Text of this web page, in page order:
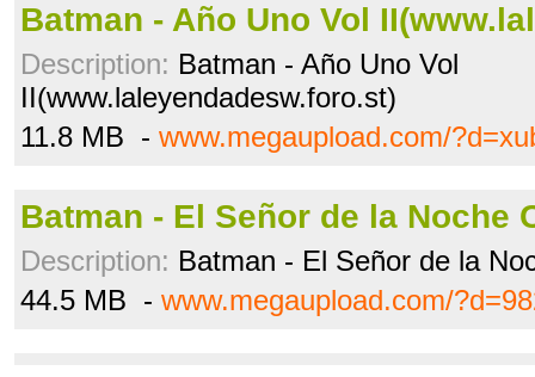
Batman - Año Uno Vol
Description: Batman - Año Uno Vol
II(www.laleyendadesw.foro.st)
11.8 MB - www.megaupload.com/
Batman - El Señor de la Noche
Description: Batman - El Señor de la
44.5 MB - www.megaupload.com/